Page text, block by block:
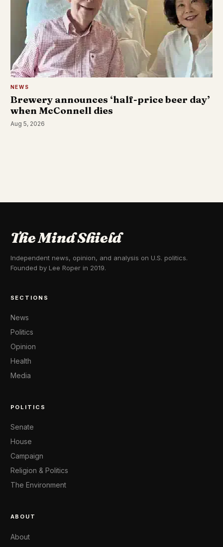
NEWS
Brewery announces ‘half-price beer day’
when McConnell dies
Aug 5, 2026
The Mind Shield
Independent news, opinion, and analysis on U.S. politics.
Founded by Lee Roper in 2019.
SECTIONS
News
Politics
Opinion
Health
Media
POLITICS
Senate
House
Campaign
Religion & Politics
The Environment
ABOUT
About